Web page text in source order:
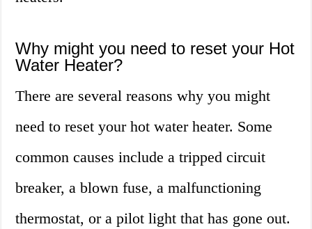
Why might you need to reset your Hot
Water Heater?
There are several reasons why you might
need to reset your hot water heater. Some
common causes include a tripped circuit
breaker, a blown fuse, a malfunctioning
thermostat, or a pilot light that has gone out.